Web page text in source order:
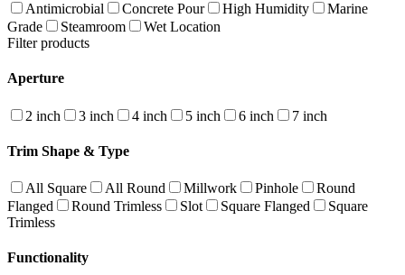
Antimicrobial Concrete Pour High Humidity
Marine
Grade
Steamroom
Wet Location
Filter products
Aperture
2 inch 3 inch 4 inch 5 inch 6 inch 7 inch
Trim Shape & Type
All Square All Round Millwork Pinhole
Round
Flanged
Round Trimless Slot Square Flanged
Square
Trimless
Functionality